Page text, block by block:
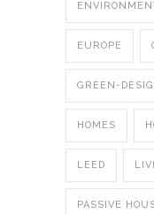
EUROPE
GREEN-
HOMES
LEED
PASSIVE